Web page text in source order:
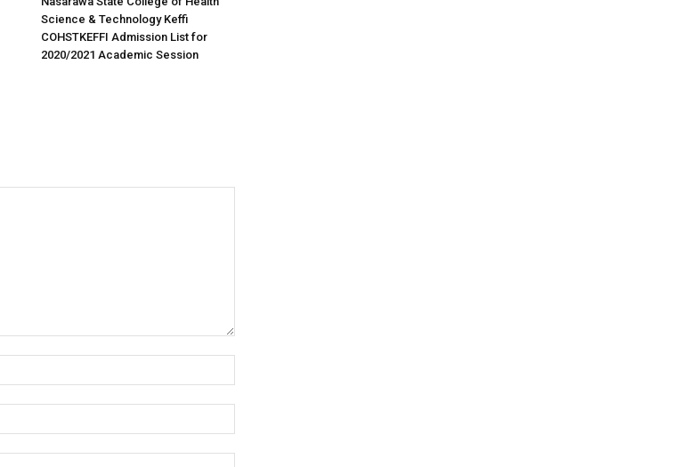
Science & Technology Keffi
COHSTKEFFI Admission List for
2020/2021 Academic Session